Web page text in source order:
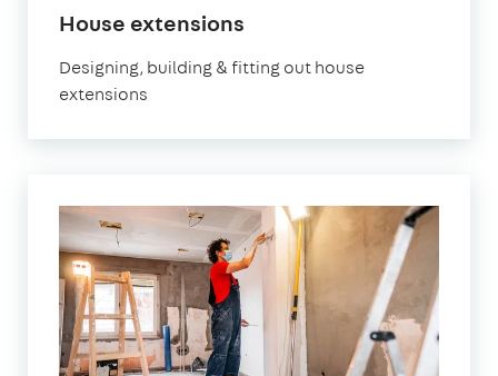
House extensions
Designing, building & fitting out house
extensions